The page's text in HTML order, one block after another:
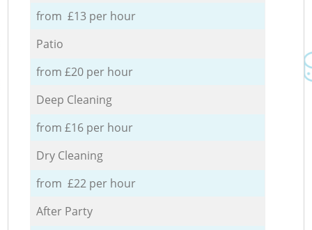
from £13 per hour
Patio
from £20 per hour
Deep Cleaning
from £16 per hour
Dry Cleaning
from £22 per hour
After Party